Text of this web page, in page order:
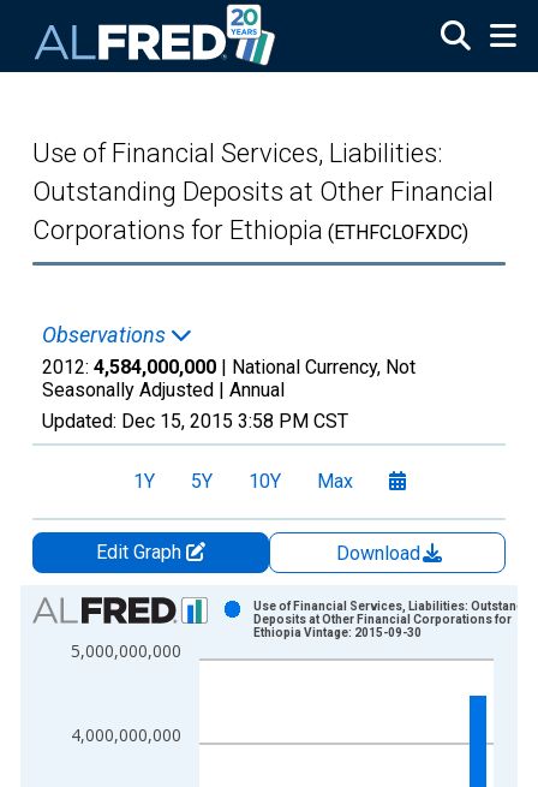
Use of Financial Services, Liabilities:
Outstanding Deposits at Other Financial
Corporations for Ethiopia (ETHFCLOFXDC)
Observations
2012: 4,584,000,000 | National Currency, Not
Seasonally Adjusted | Annual
Updated: Dec 15, 2015 3:58 PM CST
1Y 5Y 10Y Max
Edit Graph
Download
Chart
Bar chart with 9 bars.
The chart has 1 X axis displaying xAxis. Data ranges from
The chart has 2 Y axes displaying National Currency and
4,000,000,000
5,000,000,000
Use of Financial Services, Liabilities:
Deposits at Other Financial Corporations for
Ethiopia Vintage: 2015-09-30